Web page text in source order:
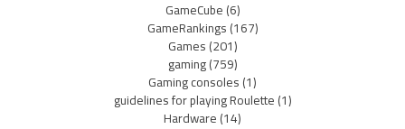
GameCube(6)
GameRankings(167)
Games(201)
gaming(759)
Gaming consoles(1)
guidelines for playing Roulette(1)
Hardware(14)